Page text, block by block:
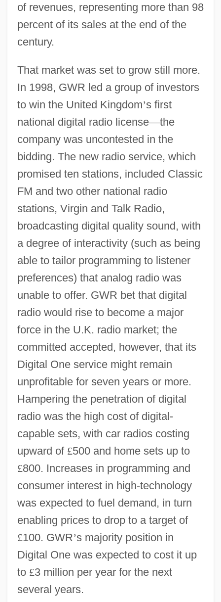
of revenues, representing more than 98
percent of its sales at the end of the
century.
That market was set to grow still more.
In 1998, GWR led a group of investors
to win the United Kingdom’s first
national digital radio license—the
company was uncontested in the
bidding. The new radio service, which
promised ten stations, included Classic
FM and two other national radio
stations, Virgin and Talk Radio,
broadcasting digital quality sound, with
a degree of interactivity (such as being
able to tailor programming to listener
preferences) that analog radio was
unable to offer. GWR bet that digital
radio would rise to become a major
force in the U.K. radio market; the
committed accepted, however, that its
Digital One service might remain
unprofitable for seven years or more.
Hampering the penetration of digital
radio was the high cost of digital-
capable sets, with car radios costing
upward of £500 and home sets up to
£800. Increases in programming and
consumer interest in high-technology
was expected to fuel demand, in turn
enabling prices to drop to a target of
£100. GWR’s majority position in
Digital One was expected to cost it up
to £3 million per year for the next
several years.